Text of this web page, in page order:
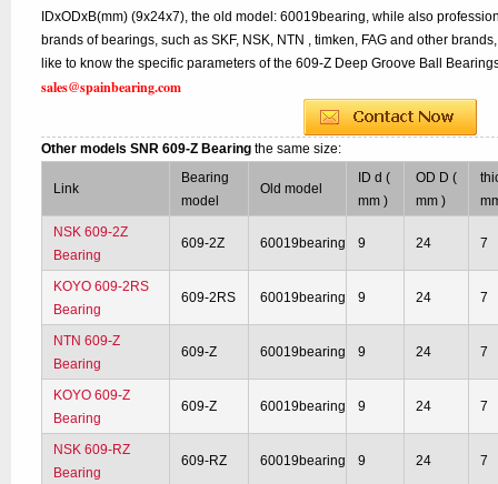
IDxODxB(mm) (9x24x7), the old model: 60019bearing, while also
brands of bearings, such as SKF, NSK, NTN , timken, FAG and other
like to know the specific parameters of the 609-Z Deep Groove Ball
sales@spainbearing.com
Other models SNR 609-Z Bearingthe same size:
Link
Bearing
model
Old model
ID d (
mm )
OD D (
mm )
NSK 609-2Z
Bearing
609-2Z 60019bearing 9 24 7
KOYO 609-2RS
Bearing
609-2RS 60019bearing 9 24 7
NTN 609-Z
Bearing
609-Z 60019bearing 9 24 7
KOYO 609-Z
Bearing
609-Z 60019bearing 9 24 7
NSK 609-RZ
Bearing
609-RZ 60019bearing 9 24 7